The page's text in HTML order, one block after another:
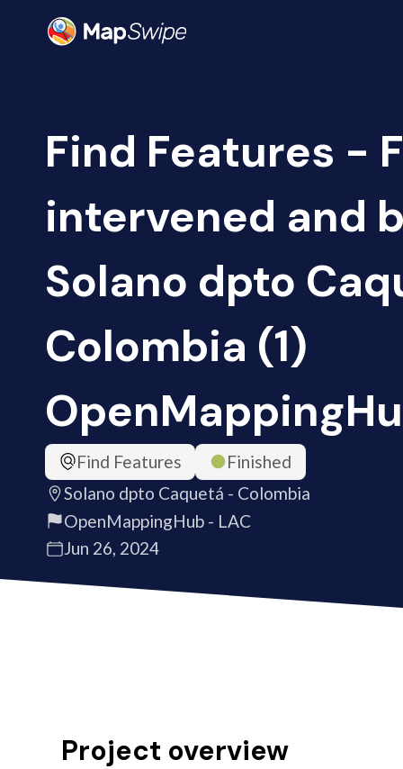
Find Features -
intervened and
Solano dpto
Colombia (1)
Find Features
Finished
Solano dpto Caquetá - Colombia
OpenMappingHub - LAC
Jun 26, 2024
Project overview